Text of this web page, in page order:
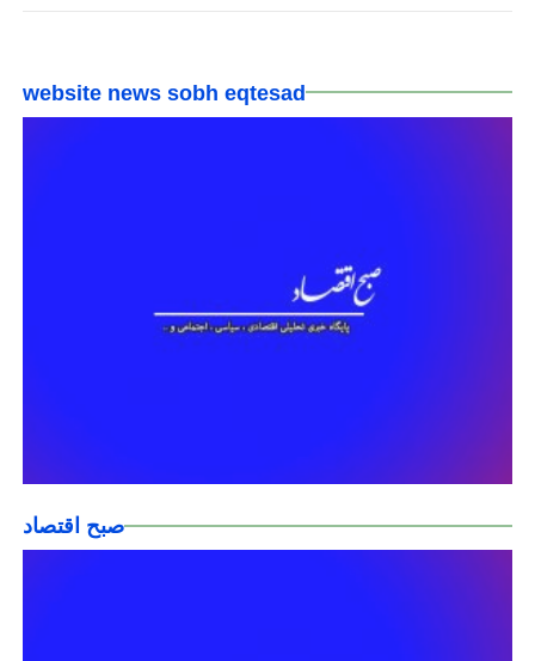
website news sobh eqtesad
صبح اقتصاد